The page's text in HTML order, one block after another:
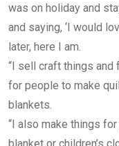
was on holiday and
and saying, ‘I would
later, here I am.
“I sell craft things and
for people to make
blankets.
“I also make things
blanket or children’s